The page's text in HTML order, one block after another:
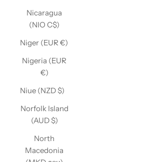
Nicaragua
(NIO C$)
Niger (EUR €)
Nigeria (EUR
€)
Niue (NZD $)
Norfolk Island
(AUD $)
North
Macedonia